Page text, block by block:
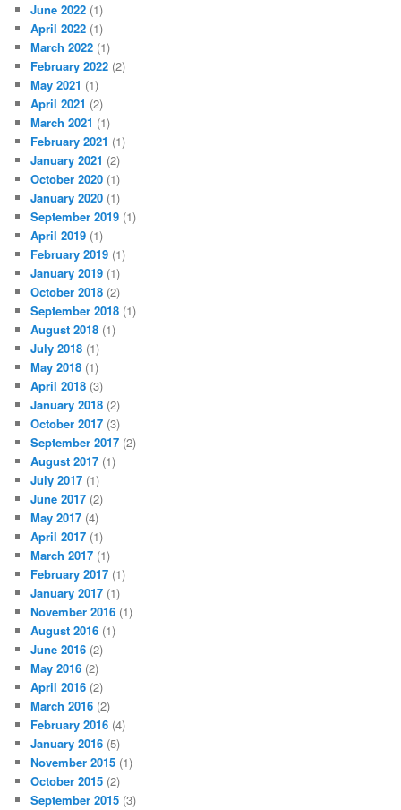
June 2022 (1)
April 2022 (1)
March 2022 (1)
February 2022 (2)
May 2021 (1)
April 2021 (2)
March 2021 (1)
February 2021 (1)
January 2021 (2)
October 2020 (1)
January 2020 (1)
September 2019 (1)
April 2019 (1)
February 2019 (1)
January 2019 (1)
October 2018 (2)
September 2018 (1)
August 2018 (1)
July 2018 (1)
May 2018 (1)
April 2018 (3)
January 2018 (2)
October 2017 (3)
September 2017 (2)
August 2017 (1)
July 2017 (1)
June 2017 (2)
May 2017 (4)
April 2017 (1)
March 2017 (1)
February 2017 (1)
January 2017 (1)
November 2016 (1)
August 2016 (1)
June 2016 (2)
May 2016 (2)
April 2016 (2)
March 2016 (2)
February 2016 (4)
January 2016 (5)
November 2015 (1)
October 2015 (2)
September 2015 (3)